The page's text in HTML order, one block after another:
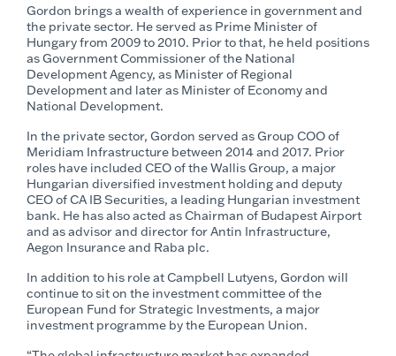
Gordon brings a wealth of experience in government and
the private sector. He served as Prime Minister of
Hungary from 2009 to 2010. Prior to that, he held positions
as Government Commissioner of the National
Development Agency, as Minister of Regional
Development and later as Minister of Economy and
National Development.
In the private sector, Gordon served as Group COO of
Meridiam Infrastructure between 2014 and 2017. Prior
roles have included CEO of the Wallis Group, a major
Hungarian diversified investment holding and deputy
CEO of CA IB Securities, a leading Hungarian investment
bank. He has also acted as Chairman of Budapest Airport
and as advisor and director for Antin Infrastructure,
Aegon Insurance and Raba plc.
In addition to his role at Campbell Lutyens, Gordon will
continue to sit on the investment committee of the
European Fund for Strategic Investments, a major
investment programme by the European Union.